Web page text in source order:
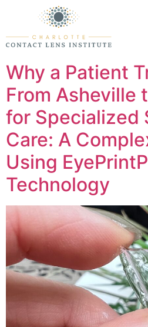
Why a Patient
From Asheville
for Specialized
Care: A
Using
Technology